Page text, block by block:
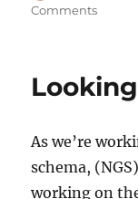
Commentson
28
As we’re
schema,
working on